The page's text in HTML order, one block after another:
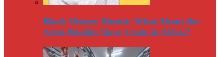
Black History Month: What About the
Arab-Muslim Slave Trade in Africa?